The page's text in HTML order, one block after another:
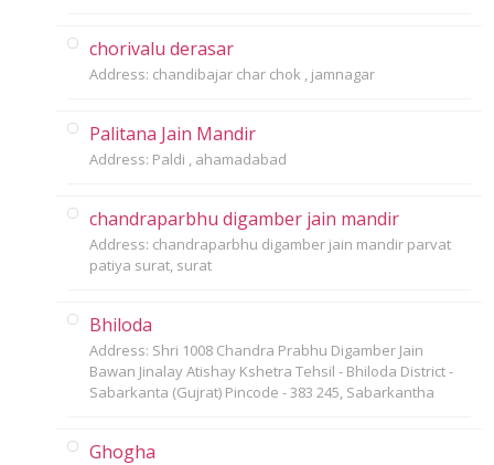
chorivalu derasar
Address: chandibajar char chok , jamnagar
Palitana Jain Mandir
Address: Paldi , ahamadabad
chandraparbhu digamber jain mandir
Address: chandraparbhu digamber jain mandir parvat
patiya surat, surat
Bhiloda
Address: Shri 1008 Chandra Prabhu Digamber Jain
Bawan Jinalay Atishay Kshetra Tehsil - Bhiloda District -
Sabarkanta (Gujrat) Pincode - 383 245, Sabarkantha
Ghogha